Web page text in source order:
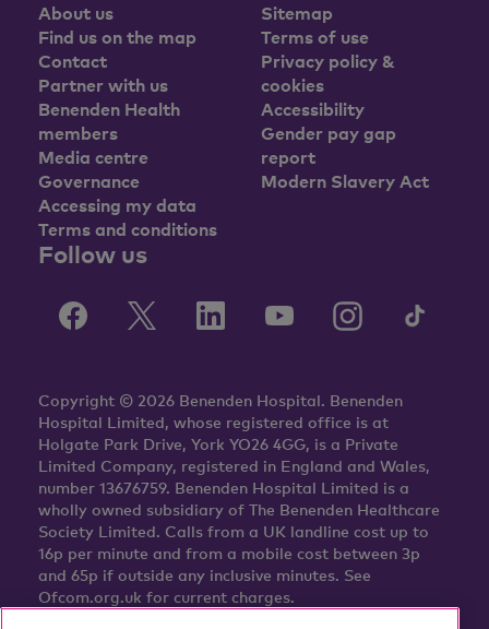
About us
Find us on the map
Contact
Partner with us
Benenden Health
members
Media centre
Governance
Accessing my data
Terms and conditions
Sitemap
Terms of use
Privacy policy &
cookies
Accessibility
Gender pay gap
report
Modern Slavery Act
Follow us
Copyright © 2026 Benenden Hospital. Benenden
Hospital Limited, whose registered office is at
Holgate Park Drive, York YO26 4GG, is a Private
Limited Company, registered in England and Wales,
number 13676759. Benenden Hospital Limited is a
wholly owned subsidiary of The Benenden Healthcare
Society Limited. Calls from a UK landline cost up to
16p per minute and from a mobile cost between 3p
and 65p if outside any inclusive minutes. See
Ofcom.org.uk for current charges.